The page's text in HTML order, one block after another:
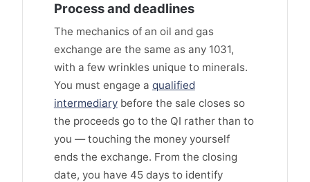
Process and deadlines
The mechanics of an oil and gas
exchange are the same as any 1031,
with a few wrinkles unique to minerals.
You must engage a qualified
intermediarybefore the sale closes so
the proceeds go to the QI rather than to
you — touching the money yourself
ends the exchange. From the closing
date, you have 45 days to identify